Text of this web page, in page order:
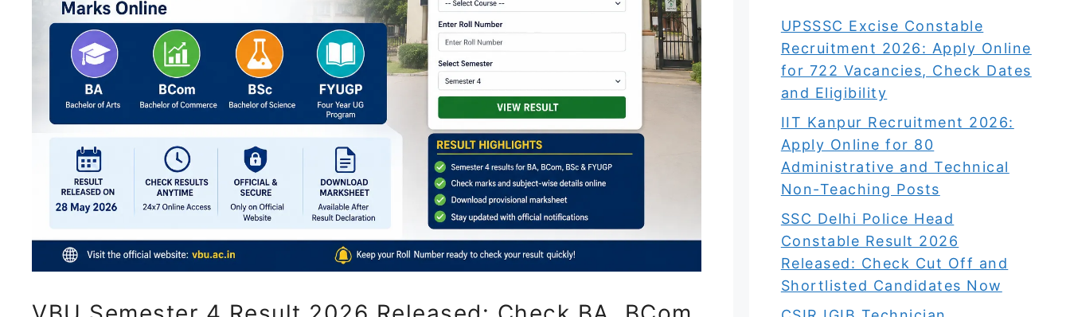
UPSSSC Excise Constable
Recruitment 2026: Apply Online
for 722 Vacancies, Check Dates
and Eligibility
IIT Kanpur Recruitment 2026:
Apply Online for 80
Administrative and Technical
Non-Teaching Posts
SSC Delhi Police Head
Constable Result 2026
Released: Check Cut Off and
Shortlisted Candidates Now